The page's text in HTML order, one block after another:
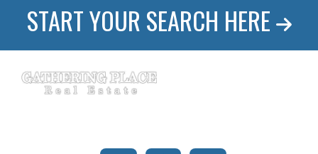
START YOUR SEARCH HERE